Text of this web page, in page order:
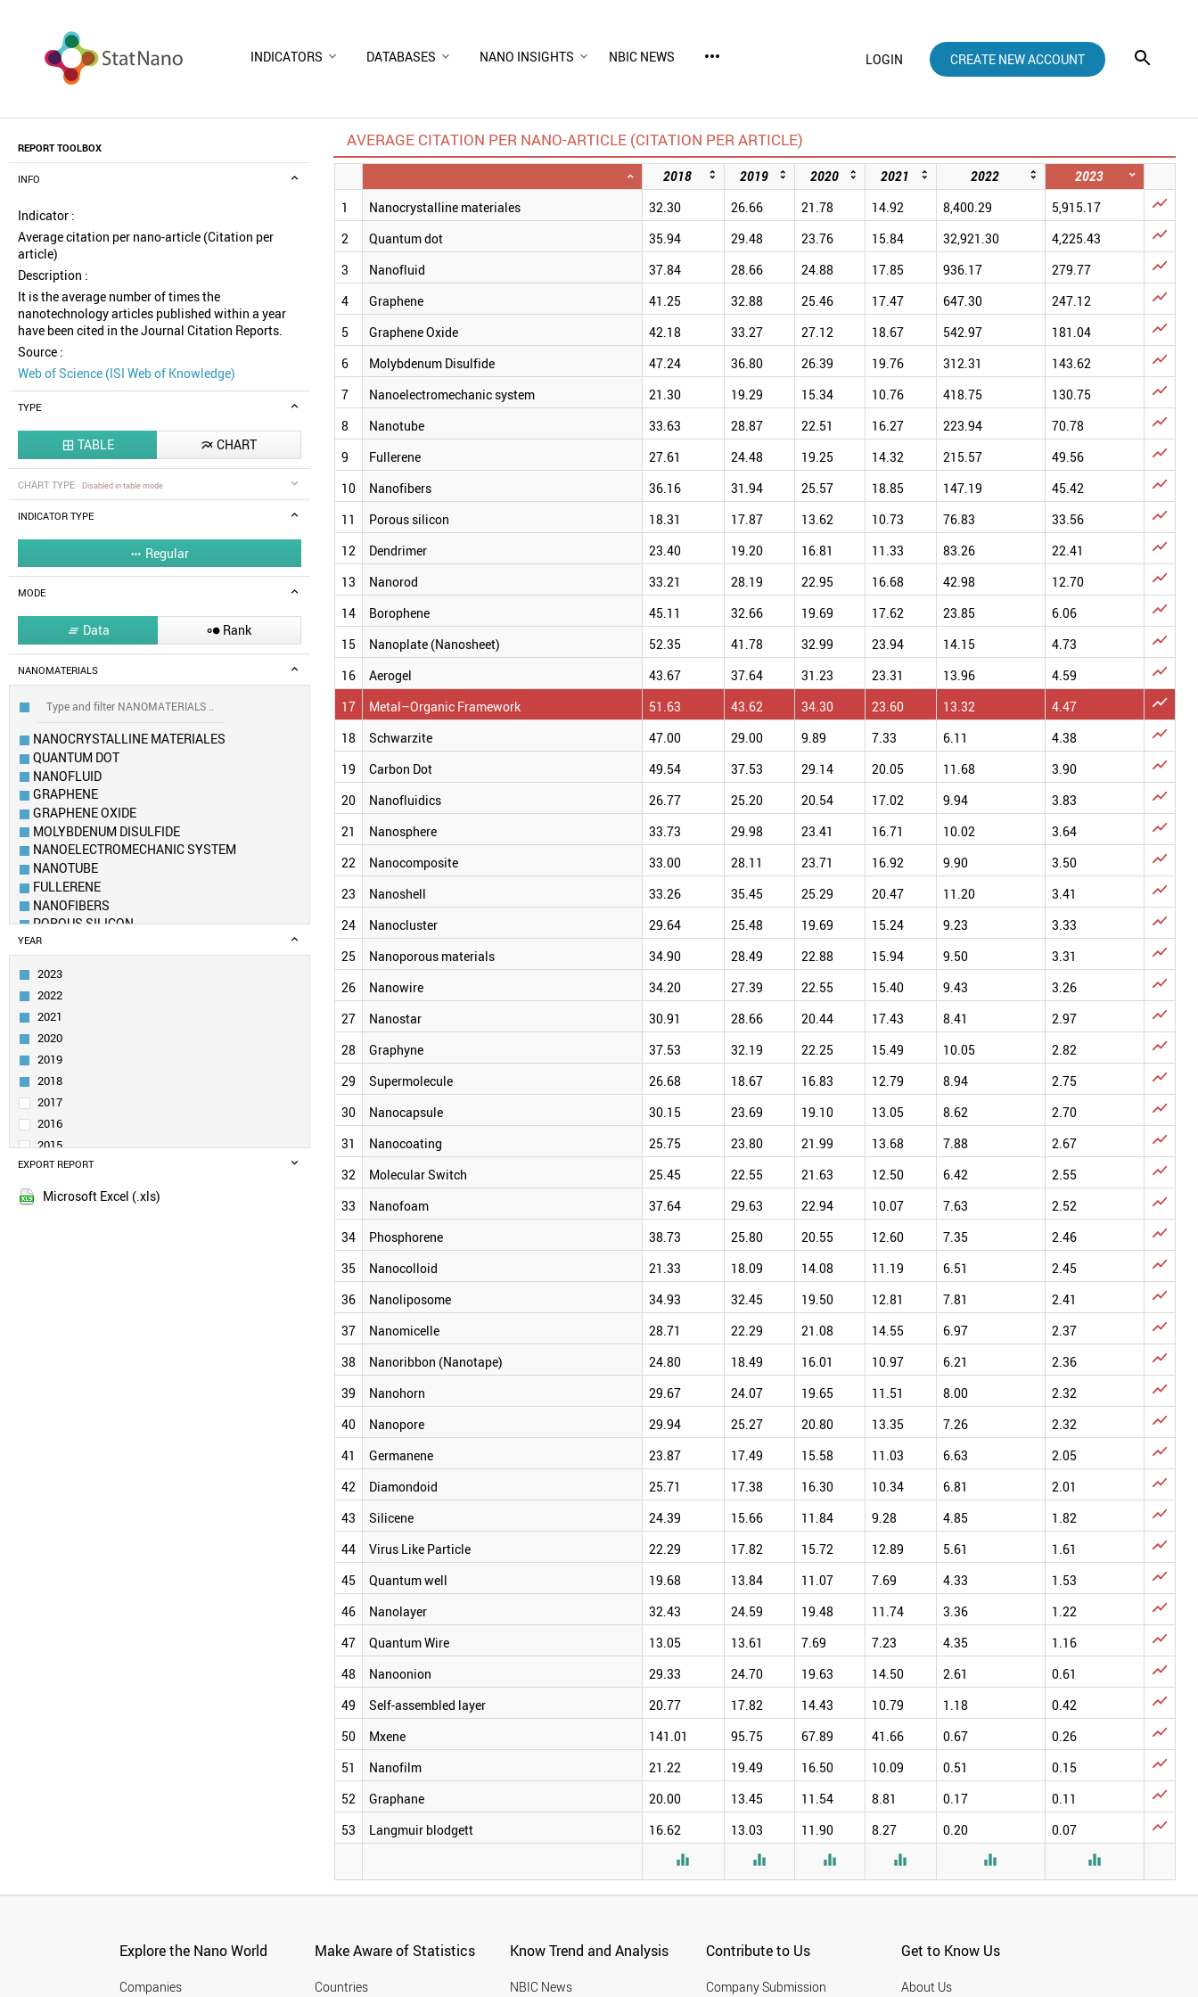
INDICATORS DATABASES NANO INSIGHTS NBIC NEWS more_horiz LOGIN CREATE NEW ACCOUNT
REPORT TOOLBOX
INFO
Indicator :
Average citation per nano-article (Citation per
article)
Description :
It is the average number of times the
nanotechnology articles published within a year
have been cited in the Journal Citation Reports.
Source :
Web of Science (ISI Web of Knowledge)
TYPE
 TABLE  CHART
CHART TYPE Disabled in table mode
INDICATOR TYPE
 Regular
MODE
 Data  Rank
NANOMATERIALS
NANOCRYSTALLINE MATERIALES
QUANTUM DOT
NANOFLUID
GRAPHENE
GRAPHENE OXIDE
MOLYBDENUM DISULFIDE
NANOELECTROMECHANIC SYSTEM
NANOTUBE
FULLERENE
NANOFIBERS
POROUS SILICON
DENDRIMER
NANOROD
BOROPHENE
NANOPLATE (NANOSHEET)
AEROGEL
METAL–ORGANIC FRAMEWORK
SCHWARZITE
NANOFLUIDICS
NANOSPHERE
NANOCOMPOSITE
NANOSHELL
NANOCLUSTER
NANOWIRE
YEAR
2023
2022
2021
2020
2019
2018
2017
2016
2015
2014
2013
EXPORT REPORT
Microsoft Excel (.xls)
AVERAGE CITATION PER NANO-ARTICLE (CITATION PER ARTICLE)
2018 2019 2020 2021 2022
2023
1
Nanocrystalline materiales 32.30 26.66 21.78 14.92 8,400.29 5,915.17 
2 Quantum dot 35.94 29.48 23.76 15.84 32,921.30 4,225.43 
3 Nanofluid 37.84 28.66 24.88 17.85 936.17 279.77 
4 Graphene 41.25 32.88 25.46 17.47 647.30 247.12 
5 Graphene Oxide 42.18 33.27 27.12 18.67 542.97 181.04 
6 Molybdenum Disulfide 47.24 36.80 26.39 19.76 312.31 143.62 
7 Nanoelectromechanic system 21.30 19.29 15.34 10.76 418.75 130.75 
8 Nanotube 33.63 28.87 22.51 16.27 223.94 70.78 
9 Fullerene 27.61 24.48 19.25 14.32 215.57 49.56 
10 Nanofibers 36.16 31.94 25.57 18.85 147.19 45.42 
11 Porous silicon 18.31 17.87 13.62 10.73 76.83 33.56 
12 Dendrimer 23.40 19.20 16.81 11.33 83.26 22.41 
13 Nanorod 33.21 28.19 22.95 16.68 42.98 12.70 
14 Borophene 45.11 32.66 19.69 17.62 23.85 6.06 
15 Nanoplate (Nanosheet) 52.35 41.78 32.99 23.94 14.15 4.73 
16 Aerogel 43.67 37.64 31.23 23.31 13.96 4.59 
17 Metal–Organic Framework 51.63 43.62 34.30 23.60 13.32 4.47 
18 Schwarzite 47.00 29.00 9.89 7.33 6.11 4.38 
19 Carbon Dot 49.54 37.53 29.14 20.05 11.68 3.90 
20 Nanofluidics 26.77 25.20 20.54 17.02 9.94 3.83 
21 Nanosphere 33.73 29.98 23.41 16.71 10.02 3.64 
22 Nanocomposite 33.00 28.11 23.71 16.92 9.90 3.50 
23 Nanoshell 33.26 35.45 25.29 20.47 11.20 3.41 
24 Nanocluster 29.64 25.48 19.69 15.24 9.23 3.33 
25 Nanoporous materials 34.90 28.49 22.88 15.94 9.50 3.31 
26 Nanowire 34.20 27.39 22.55 15.40 9.43 3.26 
27 Nanostar 30.91 28.66 20.44 17.43 8.41 2.97 
28 Graphyne 37.53 32.19 22.25 15.49 10.05 2.82 
29 Supermolecule 26.68 18.67 16.83 12.79 8.94 2.75 
30 Nanocapsule 30.15 23.69 19.10 13.05 8.62 2.70 
31 Nanocoating 25.75 23.80 21.99 13.68 7.88 2.67 
32 Molecular Switch 25.45 22.55 21.63 12.50 6.42 2.55 
33 Nanofoam 37.64 29.63 22.94 10.07 7.63 2.52 
34 Phosphorene 38.73 25.80 20.55 12.60 7.35 2.46 
35 Nanocolloid 21.33 18.09 14.08 11.19 6.51 2.45 
36 Nanoliposome 34.93 32.45 19.50 12.81 7.81 2.41 
37 Nanomicelle 28.71 22.29 21.08 14.55 6.97 2.37 
38 Nanoribbon (Nanotape) 24.80 18.49 16.01 10.97 6.21 2.36 
39 Nanohorn 29.67 24.07 19.65 11.51 8.00 2.32 
40 Nanopore 29.94 25.27 20.80 13.35 7.26 2.32 
41 Germanene 23.87 17.49 15.58 11.03 6.63 2.05 
42 Diamondoid 25.71 17.38 16.30 10.34 6.81 2.01 
43 Silicene 24.39 15.66 11.84 9.28 4.85 1.82 
44 Virus Like Particle 22.29 17.82 15.72 12.89 5.61 1.61 
45 Quantum well 19.68 13.84 11.07 7.69 4.33 1.53 
46 Nanolayer 32.43 24.59 19.48 11.74 3.36 1.22 
47 Quantum Wire 13.05 13.61 7.69 7.23 4.35 1.16 
48 Nanoonion 29.33 24.70 19.63 14.50 2.61 0.61 
49 Self-assembled layer 20.77 17.82 14.43 10.79 1.18 0.42 
50 Mxene 141.01 95.75 67.89 41.66 0.67 0.26 
51 Nanofilm 21.22 19.49 16.50 10.09 0.51 0.15 
52 Graphane 20.00 13.45 11.54 8.81 0.17 0.11 
53 Langmuir blodgett 16.62 13.03 11.90 8.27 0.20 0.07


    
Explore the Nano World
Companies
Make Aware of Statistics
Countries
Know Trend and Analysis
NBIC News
Contribute to Us
Company Submission
Get to Know Us
About Us